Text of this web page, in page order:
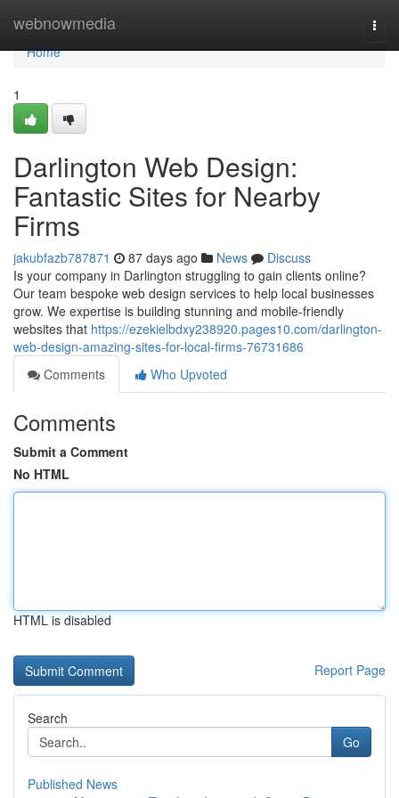
webnowmedia
Home
Home
1
Darlington Web Design:
Fantastic Sites for Nearby
Firms
jakubfazb787871 87 days ago News
Discuss
Is your company in Darlington struggling to gain clients online?
Our team bespoke web design services to help local businesses
grow. We expertise is building stunning and mobile-friendly
websites that https://ezekielbdxy238920.pages10.com/darlington-
web-design-amazing-sites-for-local-firms-76731686
Comments
Who Upvoted
Comments
Submit a Comment
No HTML
HTML is disabled
Report Page
Search
Go
Published News